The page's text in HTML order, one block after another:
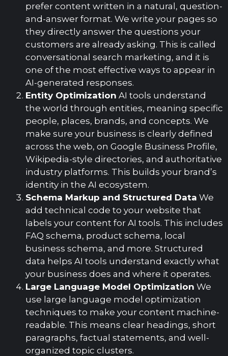
prefer content written in a natural, question-
and-answer format. We write your pages so
they directly answer the questions your
customers are already asking. This is called
conversational search marketing, and it is
one of the most effective ways to appear in
AI-generated responses.
Entity Optimization AI tools understand
the world through entities, meaning specific
people, places, brands, and concepts. We
make sure your business is clearly defined
across the web, on Google Business Profile,
Wikipedia-style directories, and authoritative
industry platforms. This builds your brand’s
identity in the AI ecosystem.
Schema Markup and Structured Data We
add technical code to your website that
labels your content for AI tools. This includes
FAQ schema, product schema, local
business schema, and more. Structured
data helps AI tools understand exactly what
your business does and where it operates.
Large Language Model Optimization We
use large language model optimization
techniques to make your content machine-
readable. This means clear headings, short
paragraphs, factual statements, and well-
organized topic clusters.